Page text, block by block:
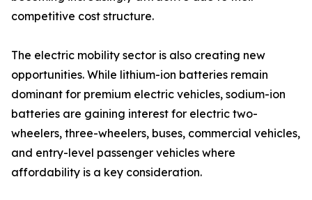
competitive cost structure.
The electric mobility sector is also creating new
opportunities. While lithium-ion batteries remain
dominant for premium electric vehicles, sodium-ion
batteries are gaining interest for electric two-
wheelers, three-wheelers, buses, commercial vehicles,
and entry-level passenger vehicles where
affordability is a key consideration.